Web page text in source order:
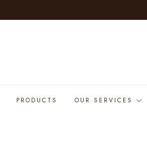
PRODUCTS OUR SERVICES